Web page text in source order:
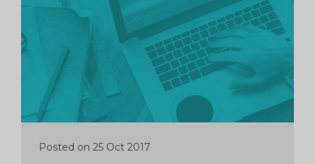
Posted on 25 Oct 2017